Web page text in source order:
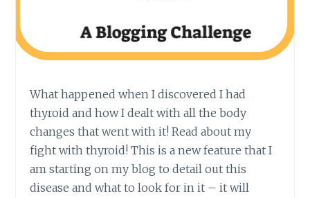
What happened when I discovered I had
thyroid and how I dealt with all the body
changes that went with it! Read about my
fight with thyroid! This is a new feature that I
am starting on my blog to detail out this
disease and what to look for in it – it will